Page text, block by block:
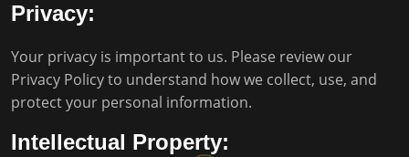
Privacy:
Your privacy is important to us. Please review our
Privacy Policyto understand how we collect, use, and
protect your personal information.
Intellectual Property: